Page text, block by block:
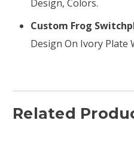
Design, Colors.
Custom Frog
Design On Ivory Plate
Related